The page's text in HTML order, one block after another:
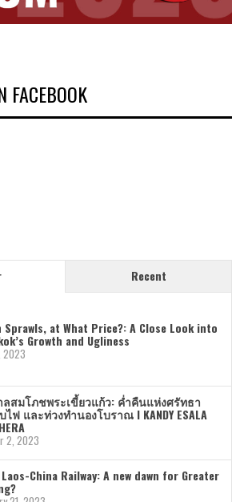
FACEBOOK
Recent
Sprawls, at What Price?: A Close Look into
Growth and Ugliness
2023
ลสมโภชพระเขี้ยวแก้ว: ค่ำคืนแห่งศรัทธา
ไฟ และท่วงทำนองโบราณ I KANDY ESALA
2, 2023
Laos-China Railway: A new dawn for Greater